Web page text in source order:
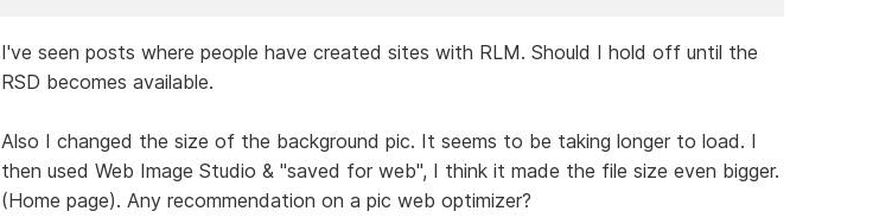
I've seen posts where people have created sites with RLM. Should I hold off until the
RSD becomes available.
Also I changed the size of the background pic. It seems to be taking longer to load. I
then used Web Image Studio & "saved for web", I think it made the file size even bigger.
(Home page). Any recommendation on a pic web optimizer?